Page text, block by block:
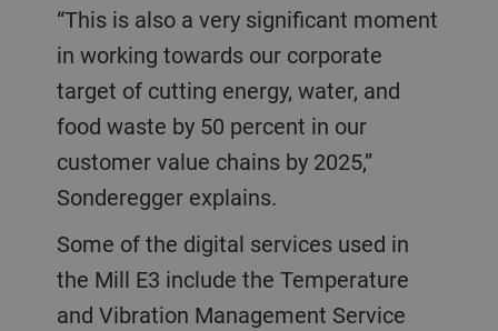
“This is also a very significant moment
in working towards our corporate
target of cutting energy, water, and
food waste by 50 percent in our
customer value chains by 2025,”
Sonderegger explains.
Some of the digital services used in
the Mill E3 include the Temperature
and Vibration Management Service